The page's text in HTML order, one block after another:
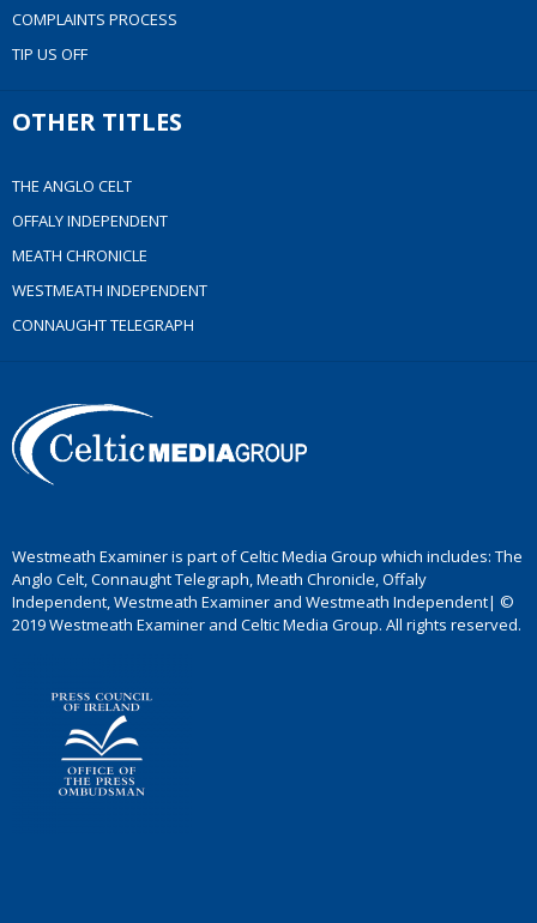
COMPLAINTS PROCESS
TIP US OFF
OTHER TITLES
THE ANGLO CELT
OFFALY INDEPENDENT
MEATH CHRONICLE
WESTMEATH INDEPENDENT
CONNAUGHT TELEGRAPH
Westmeath Examiner is part of Celtic Media Group which includes: The
Anglo Celt, Connaught Telegraph, Meath Chronicle, Offaly
Independent, Westmeath Examiner and Westmeath Independent| ©
2019 Westmeath Examiner and Celtic Media Group. All rights reserved.